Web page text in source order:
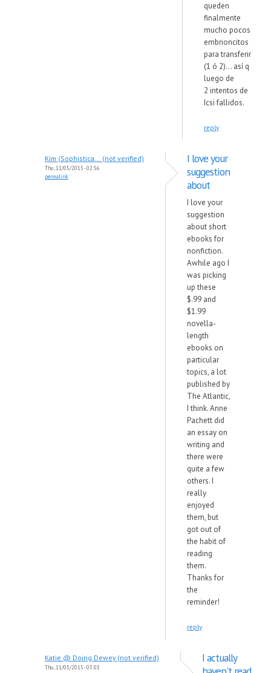
queden
finalmente
mucho pocos
embrioncitos
para transferir
(1 ó 2)... así q
luego de
2 intentos de
Icsi fallidos.
reply
Kim (Sophistica... (not verified)
Thu, 11/05/2015 - 02:56
permalink
I love your
suggestion
about
I love your
suggestion
about short
ebooks for
nonfiction.
Awhile ago I
was picking
up these
$.99 and
$1.99
novella-
length
ebooks on
particular
topics, a lot
published by
The Atlantic,
I think. Anne
Pachett did
an essay on
writing and
there were
quite a few
others. I
really
enjoyed
them, but
got out of
the habit of
reading
them.
Thanks for
the
reminder!
reply
Katie @ Doing Dewey (not verified)
Thu, 11/05/2015 - 03:03
I actually